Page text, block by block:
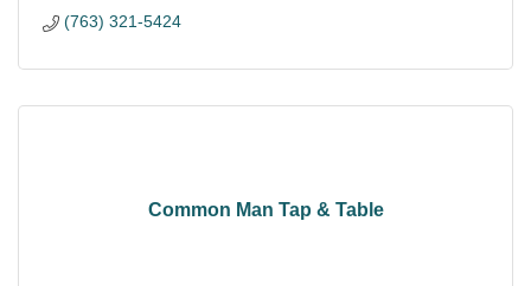
(763) 321-5424
Common Man Tap & Table